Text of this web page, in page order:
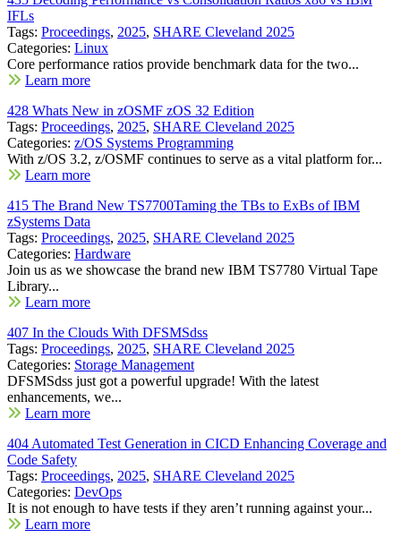
IFLs
Tags: Proceedings, 2025, SHARE Cleveland 2025
Categories: Linux
Core performance ratios provide benchmark data for the two...
Learn more
428 Whats New in zOSMF zOS 32 Edition
Tags: Proceedings, 2025, SHARE Cleveland 2025
Categories: z/OS Systems Programming
With z/OS 3.2, z/OSMF continues to serve as a vital platform for...
Learn more
415 The Brand New TS7700Taming the TBs to ExBs of IBM
zSystems Data
Tags: Proceedings, 2025, SHARE Cleveland 2025
Categories: Hardware
Join us as we showcase the brand new IBM TS7780 Virtual Tape
Library...
Learn more
407 In the Clouds With DFSMSdss
Tags: Proceedings, 2025, SHARE Cleveland 2025
Categories: Storage Management
DFSMSdss just got a powerful upgrade! With the latest
enhancements, we...
Learn more
404 Automated Test Generation in CICD Enhancing Coverage and
Code Safety
Tags: Proceedings, 2025, SHARE Cleveland 2025
Categories: DevOps
It is not enough to have tests if they aren’t running against your...
Learn more